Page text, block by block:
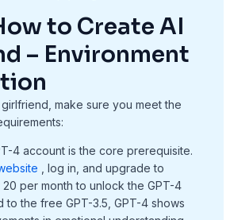
to Create AI
– Environment
make sure you meet the
4 account is the core prerequisite.
, log in, and upgrade to
20 per month to unlock the GPT-4
to the free GPT-3.5, GPT-4 shows